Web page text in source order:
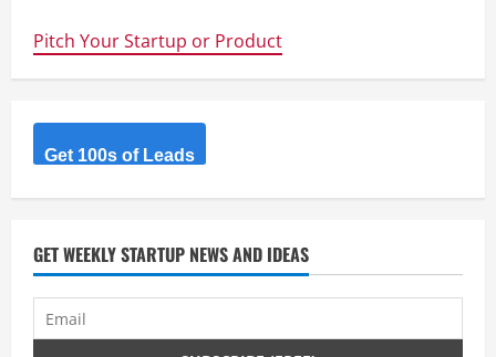
Project
crowdfunded
on
confuses
and
disguises
Pitch Your Startup or Product
Get 100s of Leads
GET WEEKLY STARTUP NEWS AND IDEAS